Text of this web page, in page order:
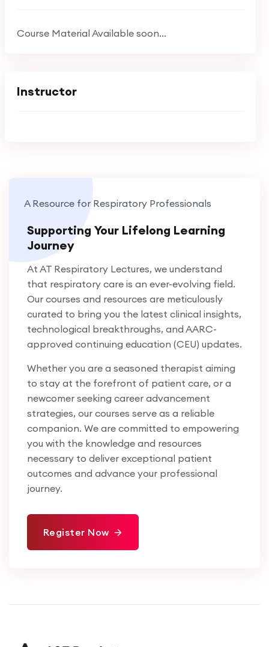
Course Material Available soon...
Instructor
A Resource for Respiratory Professionals
Supporting Your Lifelong Learning
Journey
At AT Respiratory Lectures, we understand
that respiratory care is an ever-evolving field.
Our courses and resources are meticulously
curated to bring you the latest clinical insights,
technological breakthroughs, and AARC-
approved continuing education (CEU) updates.
Whether you are a seasoned therapist aiming
to stay at the forefront of patient care, or a
newcomer seeking career advancement
strategies, our courses serve as a reliable
companion. We are committed to empowering
you with the knowledge and resources
necessary to deliver exceptional patient
outcomes and advance your professional
journey.
Register Now